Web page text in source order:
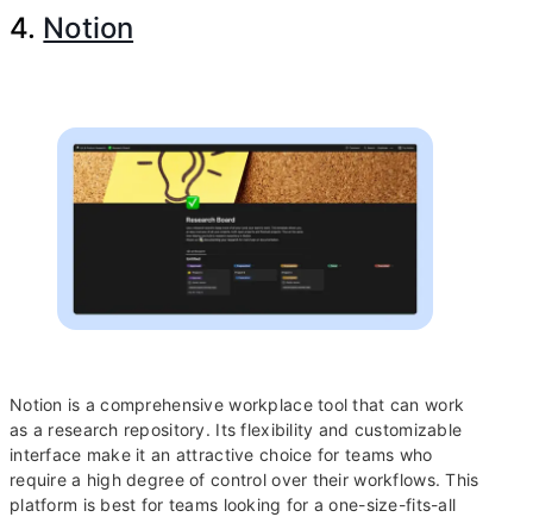
4. Notion
Notion is a comprehensive workplace tool that can work
as a research repository. Its flexibility and customizable
interface make it an attractive choice for teams who
require a high degree of control over their workflows. This
platform is best for teams looking for a one-size-fits-all